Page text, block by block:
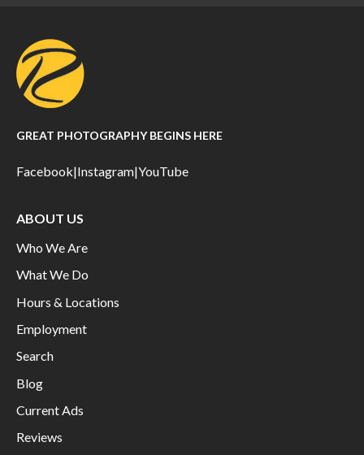
GREAT PHOTOGRAPHY BEGINS HERE
Facebook|Instagram|YouTube
ABOUT US
Who We Are
What We Do
Hours & Locations
Employment
Search
Blog
Current Ads
Reviews